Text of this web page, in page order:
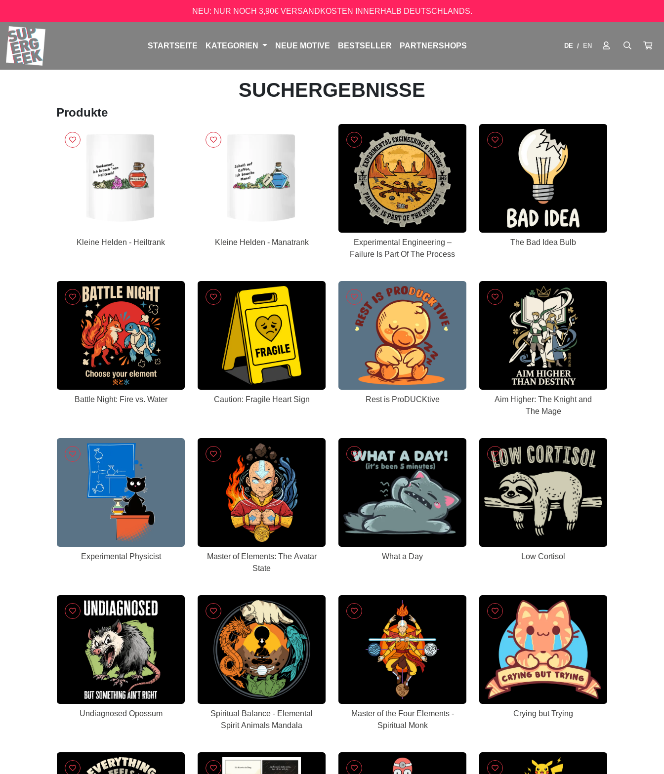
NEU: NUR NOCH 3,90€ VERSANDKOSTEN INNERHALB DEUTSCHLANDS.
STARTSEITE KATEGORIEN NEUE MOTIVE BESTSELLER PARTNERSHOPS DE / EN
SUCHERGEBNISSE
Produkte
Kleine Helden - Heiltrank Kleine Helden - Manatrank
Experimental Engineering –
Failure Is Part Of The Process
The Bad Idea Bulb
Battle Night: Fire vs. Water Caution: Fragile Heart Sign Rest is ProDUCKtive
Aim Higher: The Knight and
The Mage
Experimental Physicist
Master of Elements: The Avatar
State
What a Day Low Cortisol
Undiagnosed Opossum
Spiritual Balance - Elemental
Spirit Animals Mandala
Master of the Four Elements -
Spiritual Monk
Crying but Trying